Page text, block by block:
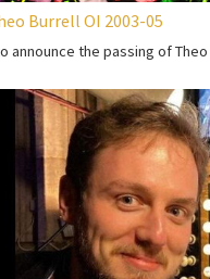
Burrell OI 2003-05
announce the passing of Theo